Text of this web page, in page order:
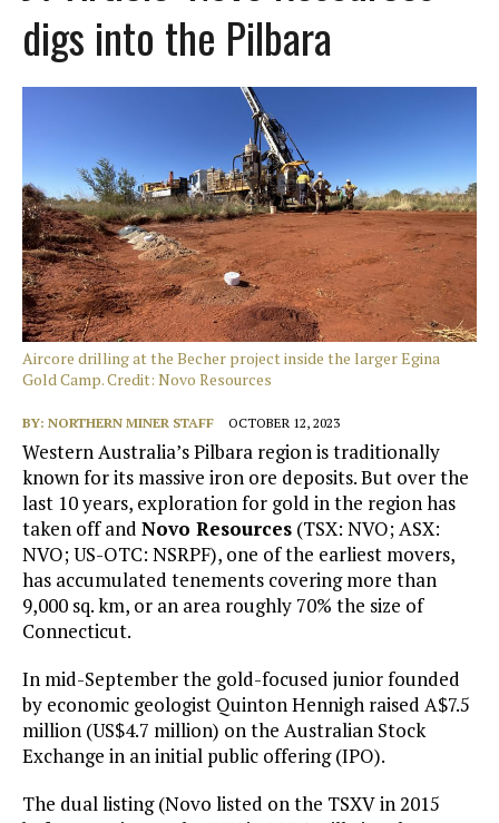
digs into the Pilbara
Aircore drilling at the Becher project inside the larger Egina
Gold Camp. Credit: Novo Resources
BY: NORTHERN MINER STAFF OCTOBER 12, 2023
Western Australia’s Pilbara region is traditionally
known for its massive iron ore deposits. But over the
last 10 years, exploration for gold in the region has
taken off and Novo Resources (TSX: NVO; ASX:
NVO; US-OTC: NSRPF), one of the earliest movers,
has accumulated tenements covering more than
9,000 sq. km, or an area roughly 70% the size of
Connecticut.
In mid-September the gold-focused junior founded
by economic geologist Quinton Hennigh raised A$7.5
million (US$4.7 million) on the Australian Stock
Exchange in an initial public offering (IPO).
The dual listing (Novo listed on the TSXV in 2015